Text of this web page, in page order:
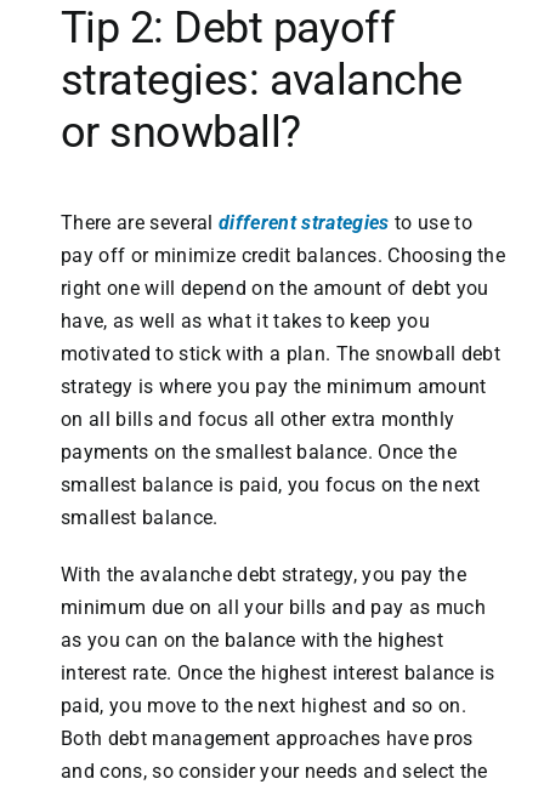
Tip 2: Debt payoff
strategies: avalanche
or snowball?
There are several different strategies to use to
pay off or minimize credit balances. Choosing the
right one will depend on the amount of debt you
have, as well as what it takes to keep you
motivated to stick with a plan. The snowball debt
strategy is where you pay the minimum amount
on all bills and focus all other extra monthly
payments on the smallest balance. Once the
smallest balance is paid, you focus on the next
smallest balance.
With the avalanche debt strategy, you pay the
minimum due on all your bills and pay as much
as you can on the balance with the highest
interest rate. Once the highest interest balance is
paid, you move to the next highest and so on.
Both debt management approaches have pros
and cons, so consider your needs and select the